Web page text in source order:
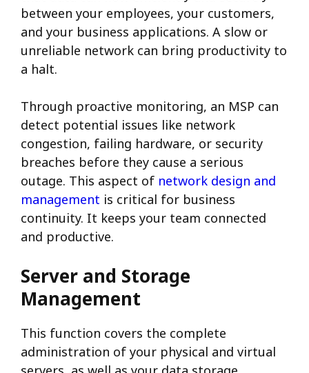
between your employees, your customers,
and your business applications. A slow or
unreliable network can bring productivity to
a halt.
Through proactive monitoring, an MSP can
detect potential issues like network
congestion, failing hardware, or security
breaches before they cause a serious
outage. This aspect of network design and
management is critical for business
continuity. It keeps your team connected
and productive.
Server and Storage
Management
This function covers the complete
administration of your physical and virtual